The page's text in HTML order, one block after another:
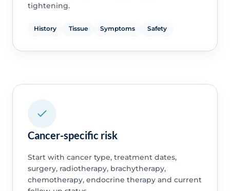
tightening.
History Tissue Symptoms Safety
Cancer-specific risk
Start with cancer type, treatment dates,
surgery, radiotherapy, brachytherapy,
chemotherapy, endocrine therapy and current